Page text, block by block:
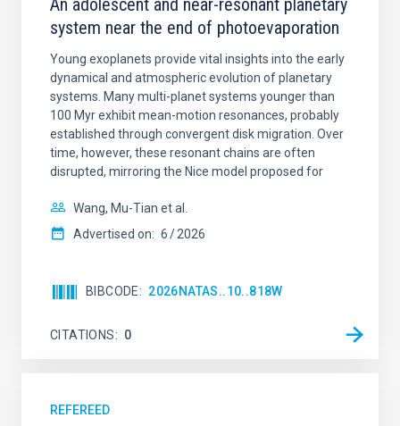
An adolescent and near-resonant planetary
system near the end of photoevaporation
Young exoplanets provide vital insights into the early
dynamical and atmospheric evolution of planetary
systems. Many multi-planet systems younger than
100 Myr exhibit mean-motion resonances, probably
established through convergent disk migration. Over
time, however, these resonant chains are often
disrupted, mirroring the Nice model proposed for
Wang, Mu-Tian et al.
Advertised on: 6 2026
BIBCODE 2026NATAS..10..818W
CITATIONS 0
REFEREED